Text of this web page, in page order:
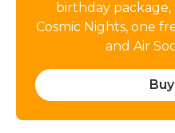
birthday
Cosmic Nights, one
and Air